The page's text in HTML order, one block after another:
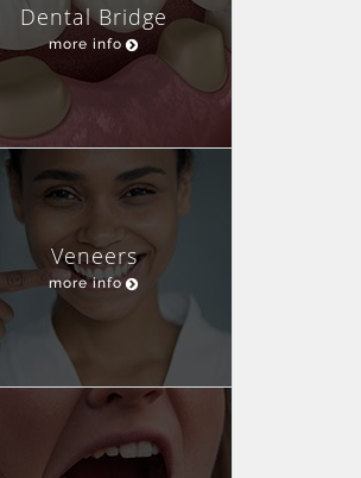
Dental Bridge
more info
Veneers
more info